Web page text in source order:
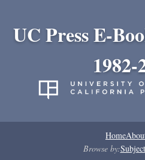
UC Press E-
1982-
Home
Browse by:Subject